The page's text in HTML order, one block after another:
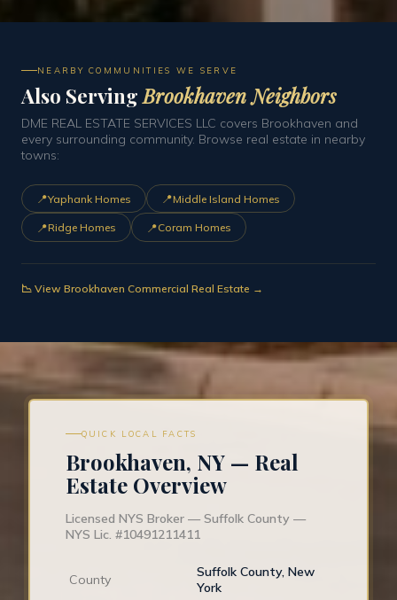
NEARBY COMMUNITIES WE SERVE
Also ServingBrookhaven Neighbors
DME REAL ESTATE SERVICES LLC covers Brookhaven and
every surrounding community. Browse real estate in nearby
towns:
📍Yaphank Homes 📍Middle Island Homes
📍Ridge Homes 📍Coram Homes
📉 View Brookhaven Commercial Real Estate →
QUICK LOCAL FACTS
Brookhaven, NY — Real
Estate Overview
Licensed NYS Broker — Suffolk County —
NYS Lic. #10491211411
County
Suffolk County, New
York